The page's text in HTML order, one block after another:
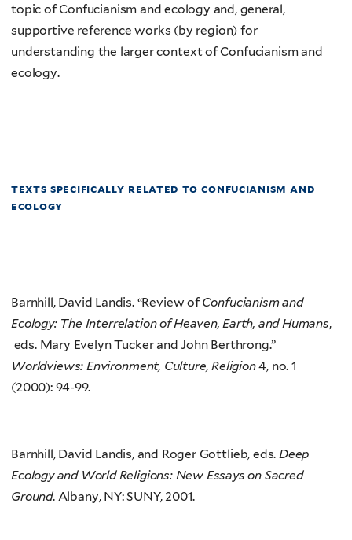
topic of Confucianism and ecology and, general,
supportive reference works (by region) for
understanding the larger context of Confucianism and
ecology.
texts specifically related to confucianism and
ecology
Barnhill, David Landis. “Review of Confucianism and
Ecology: The Interrelation of Heaven, Earth, and Humans,
eds. Mary Evelyn Tucker and John Berthrong.”
Worldviews: Environment, Culture, Religion4, no. 1
(2000): 94-99.
Barnhill, David Landis, and Roger Gottlieb, eds. Deep
Ecology and World Religions: New Essays on Sacred
Ground. Albany, NY: SUNY, 2001.